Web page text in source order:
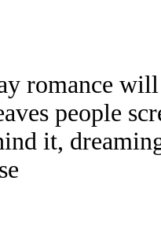
romance
people
it,